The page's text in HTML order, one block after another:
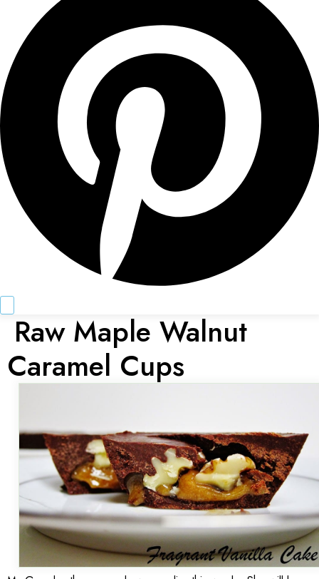
Raw Maple Walnut
Caramel Cups